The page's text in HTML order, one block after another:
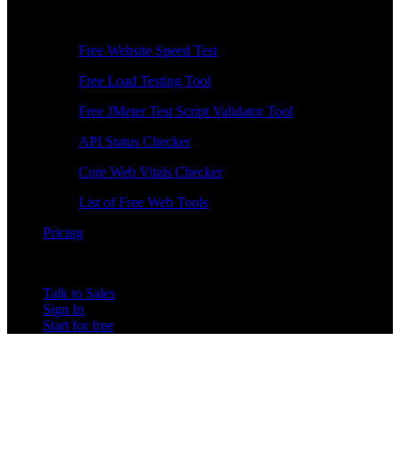
Free Website Speed Test
Free Load Testing Tool
Free JMeter Test Script Validator Tool
API Status Checker
Core Web Vitals Checker
List of Free Web Tools
Pricing
Talk to Sales
Sign In
Start for free